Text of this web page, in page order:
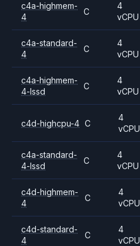
c4a-highmem-
4
C
4
vCPU
c4a-standard-
4
C
4
vCPU
c4a-highmem-
4-lssd
C
4
vCPU
c4d-highcpu-4 C
4
vCPU
c4a-standard-
4-lssd
C
4
vCPU
c4d-highmem-
4
C
4
vCPU
c4d-standard-
4
C
4
vCPU